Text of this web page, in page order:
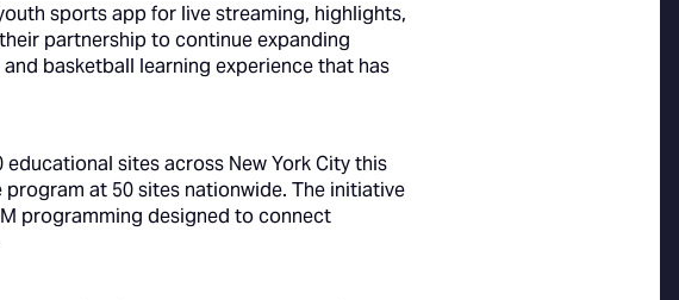
sports app for live streaming, highlights,
partnership to continue expanding
basketball learning experience that has
sites across New York City this
at 50 sites nationwide. The initiative
programming designed to connect